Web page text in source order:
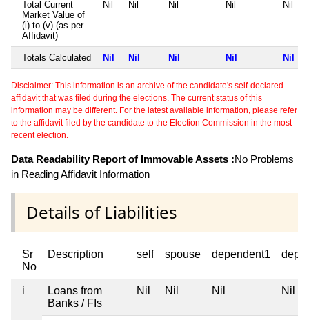
Total Current
Market Value of
(i) to (v) (as per
Affidavit)
Nil Nil Nil Nil Nil
Totals Calculated Nil Nil Nil Nil Nil
Disclaimer: This information is an archive of the candidate's self-declared
affidavit that was filed during the elections. The current status of this
information may be different. For the latest available information, please refer
to the affidavit filed by the candidate to the Election Commission in the most
recent election.
Data Readability Report of Immovable Assets :No Problems
in Reading Affidavit Information
Details of Liabilities
Sr
No
Description self spouse dependent1
i
Loans from
Banks / FIs
Nil Nil Nil Nil